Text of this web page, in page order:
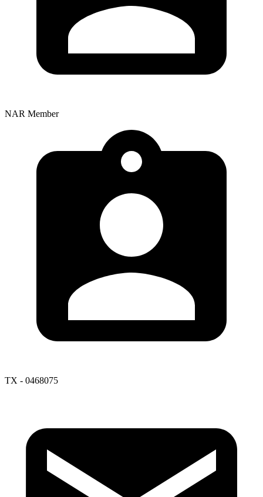
NAR Member
TX - 0468075